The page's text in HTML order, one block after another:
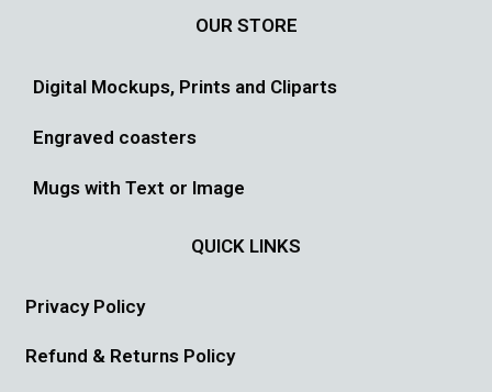
OUR STORE
Digital Mockups, Prints and Cliparts
Engraved coasters
Mugs with Text or Image
QUICK LINKS
Privacy Policy
Refund & Returns Policy